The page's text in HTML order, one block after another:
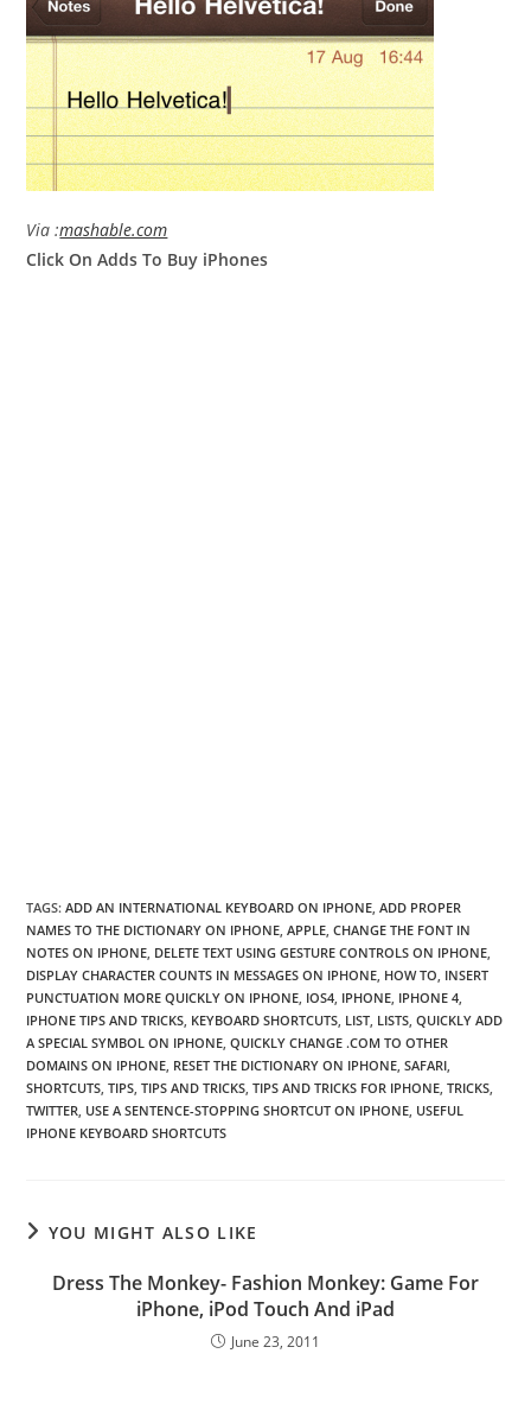
Via :mashable.com
Click On Adds To Buy iPhones
TAGS:ADD AN INTERNATIONAL KEYBOARD ON IPHONE, ADD PROPER
NAMES TO THE DICTIONARY ON IPHONE, APPLE, CHANGE THE FONT IN
NOTES ON IPHONE, DELETE TEXT USING GESTURE CONTROLS ON IPHONE,
DISPLAY CHARACTER COUNTS IN MESSAGES ON IPHONE, HOW TO, INSERT
PUNCTUATION MORE QUICKLY ON IPHONE, IOS4, IPHONE, IPHONE 4,
IPHONE TIPS AND TRICKS, KEYBOARD SHORTCUTS, LIST, LISTS, QUICKLY ADD
A SPECIAL SYMBOL ON IPHONE, QUICKLY CHANGE .COM TO OTHER
DOMAINS ON IPHONE, RESET THE DICTIONARY ON IPHONE, SAFARI,
SHORTCUTS, TIPS, TIPS AND TRICKS, TIPS AND TRICKS FOR IPHONE, TRICKS,
TWITTER, USE A SENTENCE-STOPPING SHORTCUT ON IPHONE, USEFUL
IPHONE KEYBOARD SHORTCUTS
YOU MIGHT ALSO LIKE
Dress The Monkey- Fashion Monkey: Game For
iPhone, iPod Touch And iPad
June 23, 2011